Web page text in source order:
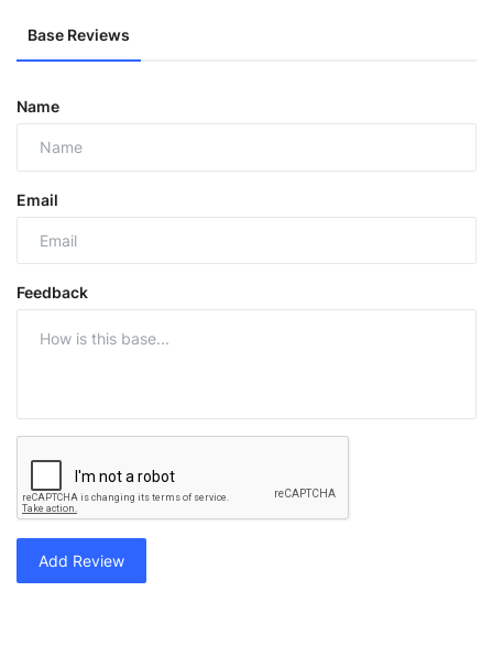
Base Reviews
Name
Email
Feedback
Add Review